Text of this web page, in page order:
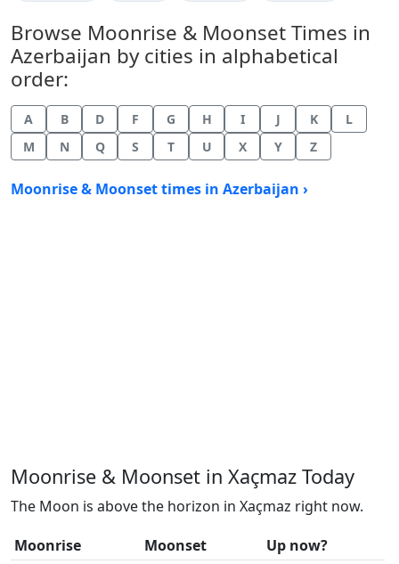
Browse Moonrise & Moonset Times in
Azerbaijan by cities in alphabetical
order:
A B D F G H I J K
L
M
N Q S T U X Y Z
Moonrise & Moonset times in Azerbaijan ›
Moonrise & Moonset in Xaçmaz Today
The Moon is above the horizon in Xaçmaz right now.
Moonrise
Moonset
Up now?